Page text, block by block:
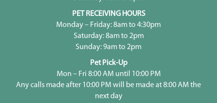
PET RECEIVING HOURS
Monday – Friday: 8am to 4:30pm
Saturday: 8am to 2pm
Sunday: 9am to 2pm
Pet Pick-Up
Mon – Fri 8:00 AM until 10:00 PM
Any calls made after 10:00 PM will be made at 8:00 AM the
next day